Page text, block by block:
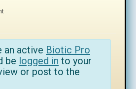
an active Biotic Pro
be logged in to your
or post to the